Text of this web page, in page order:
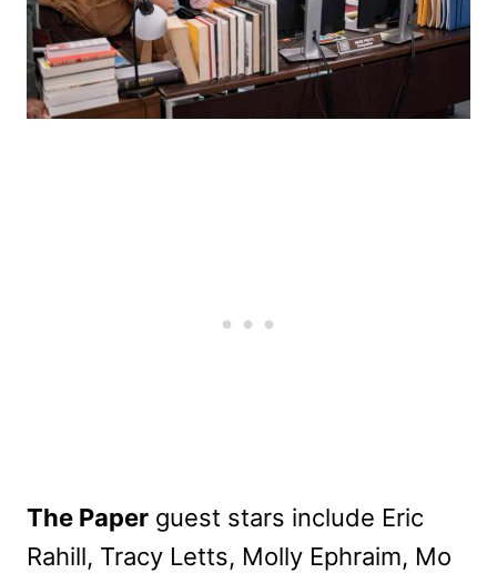
The Paper guest stars include Eric
Rahill, Tracy Letts, Molly Ephraim, Mo